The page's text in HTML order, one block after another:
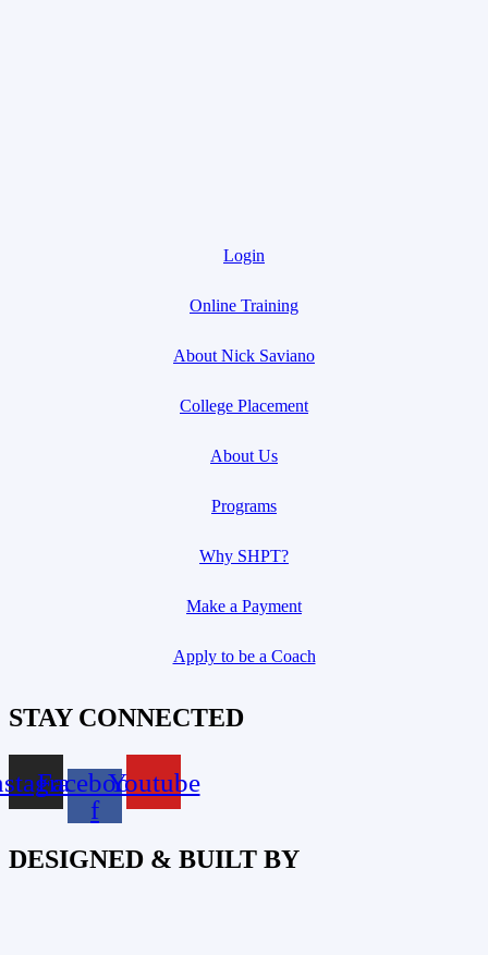
Login
Online Training
About Nick Saviano
College Placement
About Us
Programs
Why SHPT?
Make a Payment
Apply to be a Coach
STAY CONNECTED
Facebook-
f
Youtube
DESIGNED & BUILT BY